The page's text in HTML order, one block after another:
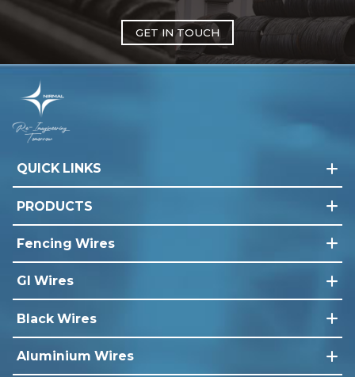
GET IN TOUCH
QUICK LINKS
PRODUCTS
Fencing Wires
GI Wires
Black Wires
Aluminium Wires